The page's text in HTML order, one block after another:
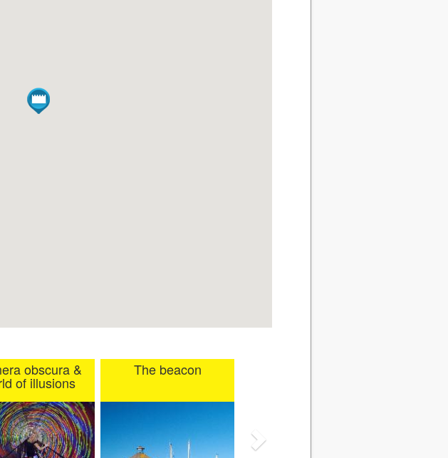
obscura &
of illusions
The beacon